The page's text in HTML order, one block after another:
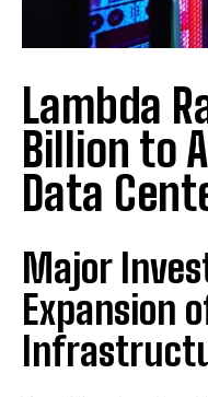
Lambda
Billion to
Data
Major
Expansion